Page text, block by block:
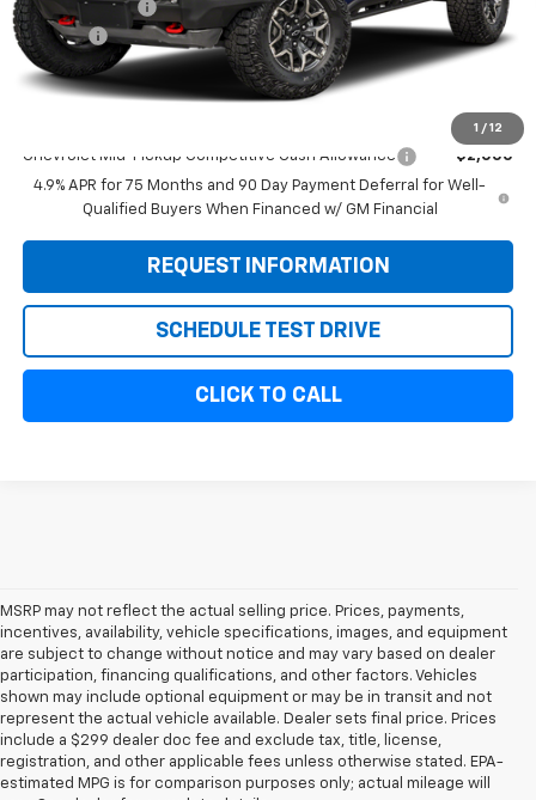
1 / 12
Customer Cash
-$500
Doc Fee:
+$299
Sale Price:
Chevrolet Mid-Pickup Competitive Cash Allowance
-$2,000
4.9% APR for 75 Months and 90 Day Payment Deferral for Well-
Qualified Buyers When Financed w/ GM Financial
REQUEST INFORMATION
SCHEDULE TEST DRIVE
CLICK TO CALL
MSRP may not reflect the actual selling price. Prices, payments,
incentives, availability, vehicle specifications, images, and equipment
are subject to change without notice and may vary based on dealer
participation, financing qualifications, and other factors. Vehicles
shown may include optional equipment or may be in transit and not
represent the actual vehicle available. Dealer sets final price. Prices
include a $299 dealer doc fee and exclude tax, title, license,
registration, and other applicable fees unless otherwise stated. EPA-
estimated MPG is for comparison purposes only; actual mileage will
1. MSRP. Tax, title, license, dealer fees and optional equipment extra.